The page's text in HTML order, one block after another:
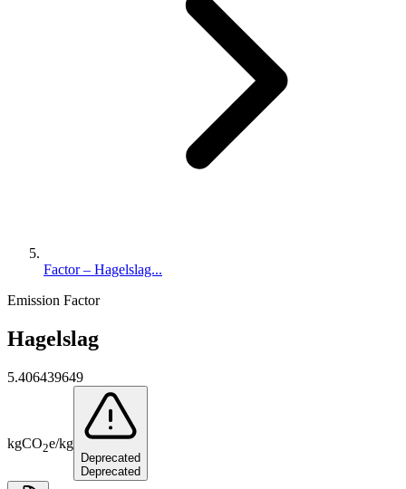
Factor – Hagelslag...
Emission Factor
Hagelslag
5.406439649
kgCO2e/kg
Deprecated
Deprecated